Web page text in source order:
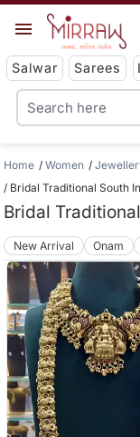
Salwar Sarees
Home Women
Bridal Traditional South
New Arrival Onam